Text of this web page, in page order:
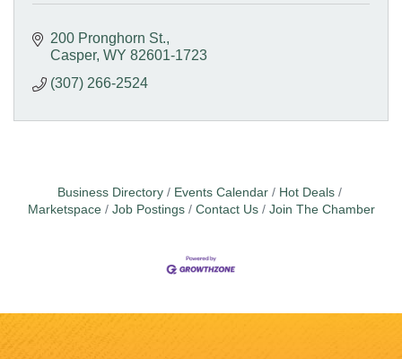
200 Pronghorn St.
Casper WY 82601-1723
(307) 266-2524
Business Directory Events Calendar
Hot Deals
Marketspace
Job Postings Contact Us Join The Chamber